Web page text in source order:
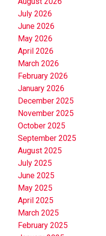
July 2026
June 2026
May 2026
April 2026
March 2026
February 2026
January 2026
December 2025
November 2025
October 2025
September 2025
August 2025
July 2025
June 2025
May 2025
April 2025
March 2025
February 2025